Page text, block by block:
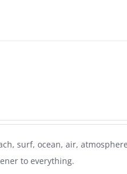
surf, ocean, air,
to everything.